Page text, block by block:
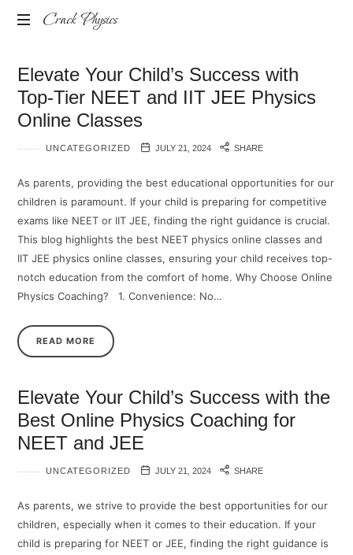
Crack Physics
JEE/NEET
Elevate Your Child’s Success with
Top-Tier NEET and IIT JEE Physics
Online Classes
UNCATEGORIZED JULY 21, 2024 SHARE
As parents, providing the best educational opportunities for our
children is paramount. If your child is preparing for competitive
exams like NEET or IIT JEE, finding the right guidance is crucial.
This blog highlights the best NEET physics online classes and
IIT JEE physics online classes, ensuring your child receives top-
notch education from the comfort of home. Why Choose Online
Physics Coaching? 1.⁠ ⁠Convenience: No…
READ MORE
Elevate Your Child’s Success with the
Best Online Physics Coaching for
NEET and JEE
UNCATEGORIZED JULY 21, 2024 SHARE
As parents, we strive to provide the best opportunities for our
children, especially when it comes to their education. If your
child is preparing for NEET or JEE, finding the right guidance is